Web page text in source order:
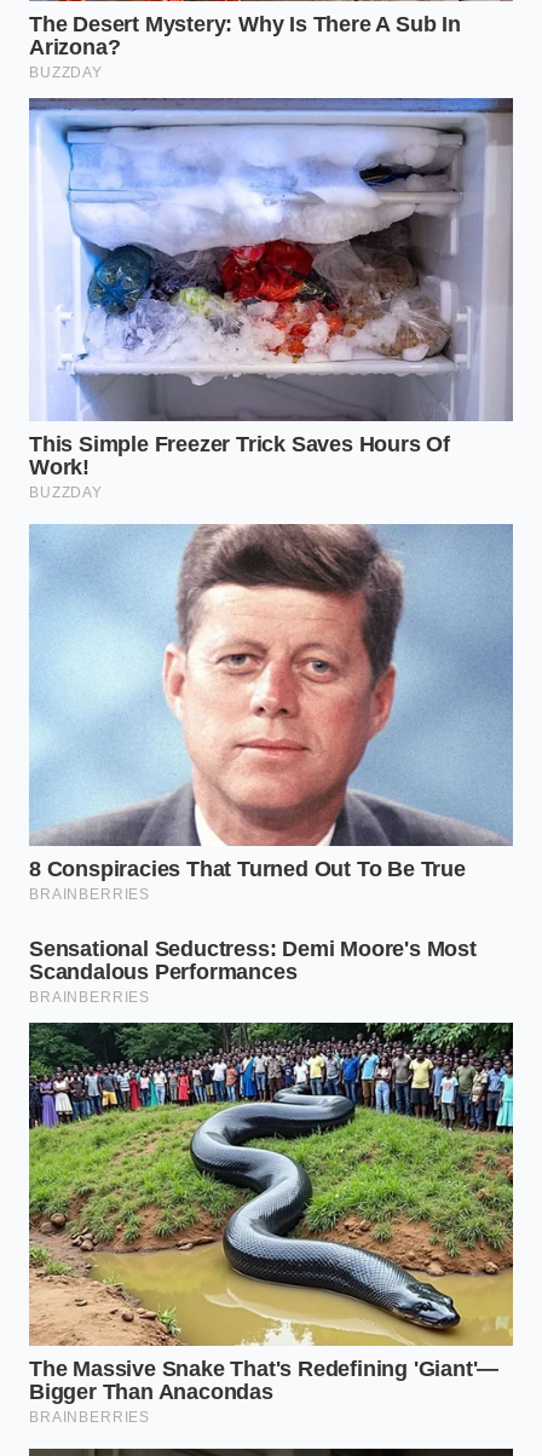
the center.
“The most dangerous ingredient in a
factory is the one that wasn’t invited
but was allowed to stay.”
KEY POINT DETAIL
ADDED VALUE
FOR THE
Origin
heat-sealing
stage, not
during cooking.
Shifts focus
fear’ to
‘packaging
awareness.’
Thermal
Heat-strips
fuse allergen
dust into the
bag’s plastic
seam.
Explains why
‘washing’ the
food doesn’t
Urgency
Logistics data
shows a
toward
retooling
Prepares the
specific brand
Is it safe to eat these chips if I don’t
have allergies?
While the ‘danger’ is specific to those
with dairy or wheat sensitivities, a
flawed seal can also lead to
premature oxidation and staleness for
all consumers.How do I identify a
‘Priority Shift’ brand?